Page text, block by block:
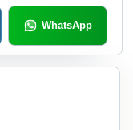
WhatsApp